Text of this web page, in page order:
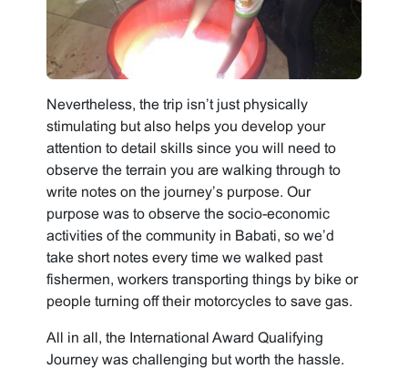
Nevertheless, the trip isn’t just physically
stimulating but also helps you develop your
attention to detail skills since you will need to
observe the terrain you are walking through to
write notes on the journey’s purpose. Our
purpose was to observe the socio-economic
activities of the community in Babati, so we’d
take short notes every time we walked past
fishermen, workers transporting things by bike or
people turning off their motorcycles to save gas.
All in all, the International Award Qualifying
Journey was challenging but worth the hassle.